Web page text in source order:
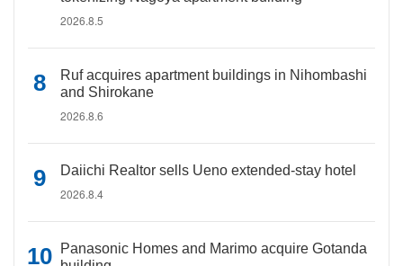
2026.8.5
Ruf acquires apartment buildings in Nihombashi
and Shirokane
2026.8.6
Daiichi Realtor sells Ueno extended-stay hotel
2026.8.4
Panasonic Homes and Marimo acquire Gotanda